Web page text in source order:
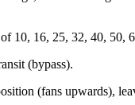
10, 16, 25, 32, 40, 50,
(bypass).
(fans upwards),